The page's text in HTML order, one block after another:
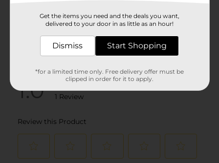
Get the items you need and the deals you want,
delivered to your door in as little as an hour!
Dismiss Start Shopping
*for a limited time only. Free delivery offer must be
clipped in order for it to apply.